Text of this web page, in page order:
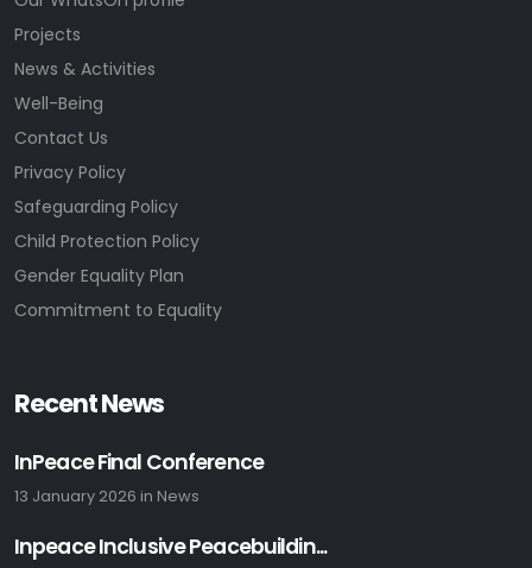
Projects
News & Activities
Well-Being
Contact Us
Privacy Policy
Safeguarding Policy
Child Protection Policy
Gender Equality Plan
Commitment to Equality
Recent News
InPeace Final Conference
13 January 2026 in News
Inpeace Inclusive Peacebuildin...